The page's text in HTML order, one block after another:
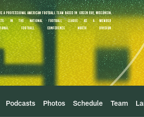
Podcasts Photos Schedule Team